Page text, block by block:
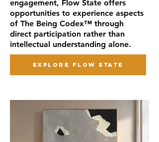
engagement, Flow State offers
opportunities to experience aspects
of The Being Codex™ through
direct participation rather than
intellectual understanding alone.
EXPLORE FLOW STATE